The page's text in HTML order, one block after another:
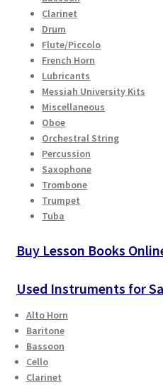
Clarinet
Drum
Flute/Piccolo
French Horn
Lubricants
Messiah University Kits
Miscellaneous
Oboe
Orchestral String
Percussion
Saxophone
Trombone
Trumpet
Tuba
Buy Lesson Books
Used Instruments for
Alto Horn
Baritone
Bassoon
Cello
Clarinet